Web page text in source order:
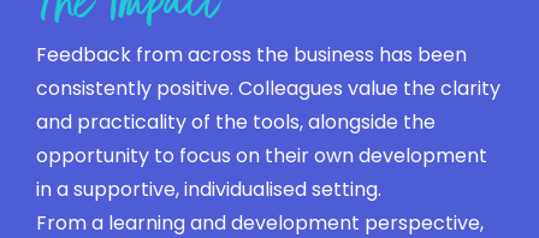
Feedback from across the business has been
consistently positive. Colleagues value the clarity
and practicality of the tools, alongside the
opportunity to focus on their own development
in a supportive, individualised setting.
From a learning and development perspective,